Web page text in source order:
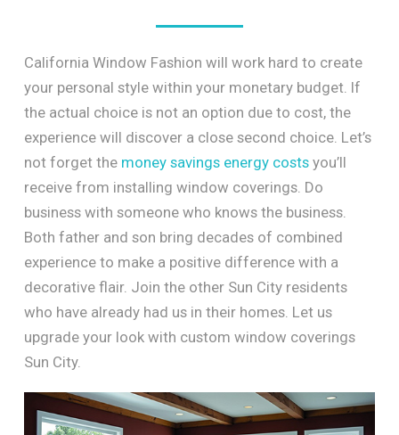
California Window Fashion will work hard to create
your personal style within your monetary budget. If
the actual choice is not an option due to cost, the
experience will discover a close second choice. Let’s
not forget the money savings energy costsyou’ll
receive from installing window coverings. Do
business with someone who knows the business.
Both father and son bring decades of combined
experience to make a positive difference with a
decorative flair. Join the other Sun City residents
who have already had us in their homes. Let us
upgrade your look with custom window coverings
Sun City.